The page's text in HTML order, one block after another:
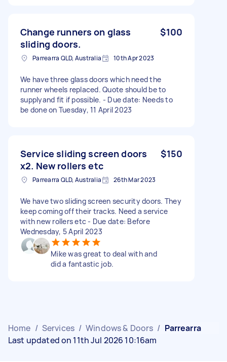
Change runners on glass
sliding doors.
$100
Parrearra QLD, Australia 10th Apr 2023
We have three glass doors which need the
runner wheels replaced. Quote should be to
supplyand fit if possible. - Due date: Needs to
be done on Tuesday, 11 April 2023
Service sliding screen doors
x2. New rollers etc
$150
Parrearra QLD, Australia 26th Mar 2023
We have two sliding screen security doors. They
keep coming off their tracks. Need a service
with new rollers etc - Due date: Before
Wednesday, 5 April 2023
Mike was great to deal with and
did a fantastic job.
Home / Services / Windows & Doors / Parrearra
Last updated on 11th Jul 2026 10:16am